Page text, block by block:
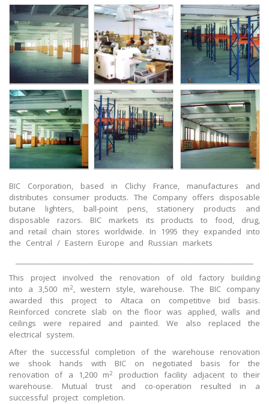
BIC Corporation, based in Clichy France, manufactures and
distributes consumer products. The Company offers disposable
butane lighters, ball-point pens, stationery products and
disposable razors. BIC markets its products to food, drug,
and retail chain stores worldwide. In 1995 they expanded into
the Central / Eastern Europe and Russian markets
This project involved the renovation of old factory building
into a 3,500 m2, western style, warehouse. The BIC company
awarded this project to Altaca on competitive bid basis.
Reinforced concrete slab on the floor was applied, walls and
ceilings were repaired and painted. We also replaced the
electrical system.
After the successful completion of the warehouse renovation
we shook hands with BIC on negotiated basis for the
renovation of a 1,200 m2
production facility adjacent to their
warehouse. Mutual trust and co-operation resulted in a
successful project completion.